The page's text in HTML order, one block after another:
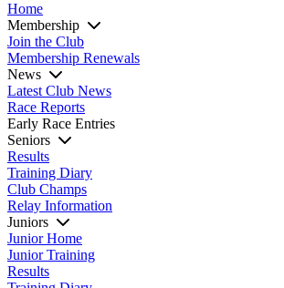
Home
Membership
Join the Club
Membership Renewals
News
Latest Club News
Race Reports
Early Race Entries
Seniors
Results
Training Diary
Club Champs
Relay Information
Juniors
Junior Home
Junior Training
Results